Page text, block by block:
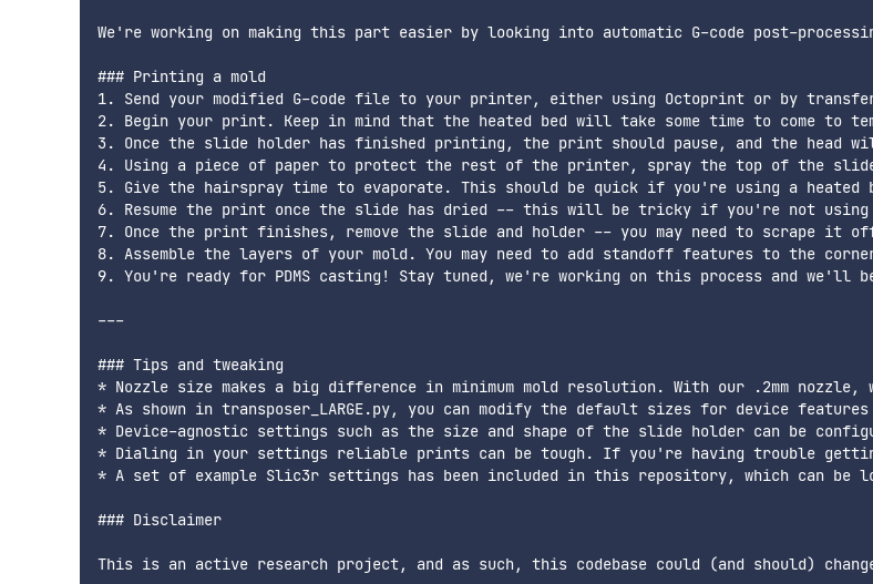
We're working on making this part easier by looking into automatic G-code post-
### Printing a mold
1. Send your modified G-code file to your printer, either using Octoprint or by
2. Begin your print. Keep in mind that the heated bed will take some time to come to
3. Once the slide holder has finished printing, the print should pause, and the
4. Using a piece of paper to protect the rest of the printer, spray the top of the
5. Give the hairspray time to evaporate. This should be quick if you're using a heated
6. Resume the print once the slide has dried -- this will be tricky if you're not using
7. Once the print finishes, remove the slide and holder -- you may need to scrape
8. Assemble the layers of your mold. You may need to add standoff features to the
9. You're ready for PDMS casting! Stay tuned, we're working on this process and we'll
---
### Tips and tweaking
* Nozzle size makes a big difference in minimum mold resolution. With our .2mm
* As shown in transposer_LARGE.py, you can modify the default sizes for device
* Device-agnostic settings such as the size and shape of the slide holder can be
* Dialing in your settings reliable prints can be tough. If you're having trouble
* A set of example Slic3r settings has been included in this repository, which can
### Disclaimer
This is an active research project, and as such, this codebase could (and should)